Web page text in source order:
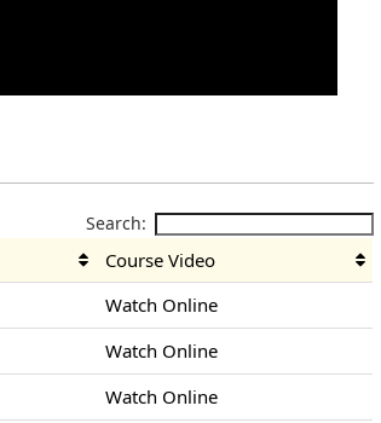
Search:
Course Video
Watch Online
Watch Online
Watch Online